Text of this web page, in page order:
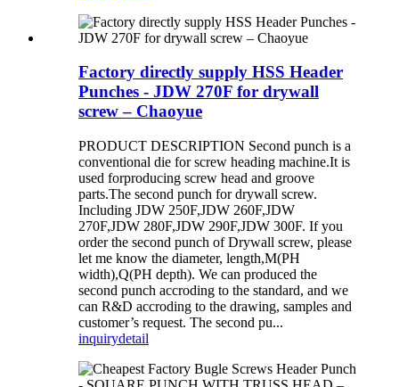
Factory directly supply HSS Header
Punches - JDW 270F for drywall
screw – Chaoyue
PRODUCT DESCRIPTION Second punch is a
conventional die for screw heading machine.It is
used forproducing screw head and groove
parts.The second punch for drywall screw.
Including JDW 250F,JDW 260F,JDW
270F,JDW 280F,JDW 290F,JDW 300F. If you
order the second punch of Drywall screw, please
let me know the diameter, length,M(PH
width),Q(PH depth). We can produced the
second punch accroding to the standard, and we
can R&D accroding to the drawing, samples and
customer’s request. The second pu...
inquirydetail